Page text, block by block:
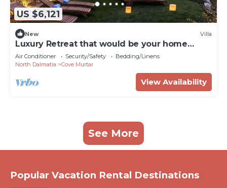
US $6,121
New Villa
Luxury Retreat that would be your home
away from home!
Air Conditioner Security/Safety
Bedding/Linens
North Dalmatia
Cove Murtar
View Availability
See More
Popular Vacation Rental Destinations